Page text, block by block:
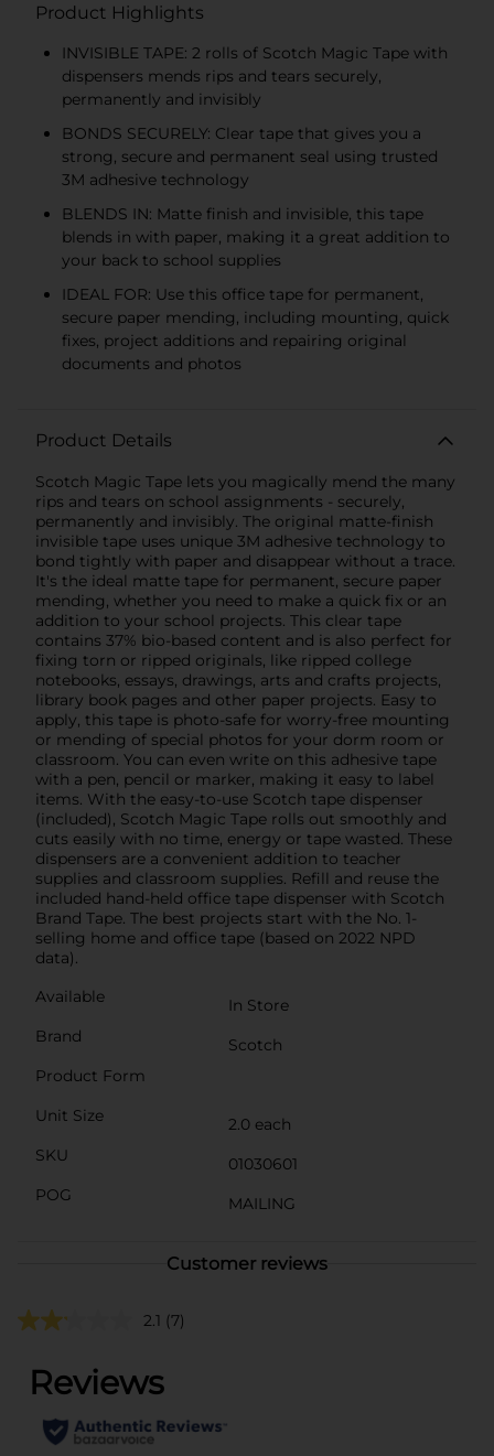
Product Highlights
INVISIBLE TAPE: 2 rolls of Scotch Magic Tape with
dispensers mends rips and tears securely,
permanently and invisibly
BONDS SECURELY: Clear tape that gives you a
strong, secure and permanent seal using trusted
3M adhesive technology
BLENDS IN: Matte finish and invisible, this tape
blends in with paper, making it a great addition to
your back to school supplies
IDEAL FOR: Use this office tape for permanent,
secure paper mending, including mounting, quick
fixes, project additions and repairing original
documents and photos
Product Details
Scotch Magic Tape lets you magically mend the many
rips and tears on school assignments - securely,
permanently and invisibly. The original matte-finish
invisible tape uses unique 3M adhesive technology to
bond tightly with paper and disappear without a trace.
It's the ideal matte tape for permanent, secure paper
mending, whether you need to make a quick fix or an
addition to your school projects. This clear tape
contains 37% bio-based content and is also perfect for
fixing torn or ripped originals, like ripped college
notebooks, essays, drawings, arts and crafts projects,
library book pages and other paper projects. Easy to
apply, this tape is photo-safe for worry-free mounting
or mending of special photos for your dorm room or
classroom. You can even write on this adhesive tape
with a pen, pencil or marker, making it easy to label
items. With the easy-to-use Scotch tape dispenser
(included), Scotch Magic Tape rolls out smoothly and
cuts easily with no time, energy or tape wasted. These
dispensers are a convenient addition to teacher
supplies and classroom supplies. Refill and reuse the
included hand-held office tape dispenser with Scotch
Brand Tape. The best projects start with the No. 1-
selling home and office tape (based on 2022 NPD
data).
Available
In Store
Brand
Scotch
Product Form
Unit Size
2.0 each
SKU
01030601
POG
MAILING
Customer reviews
2.1 (7)